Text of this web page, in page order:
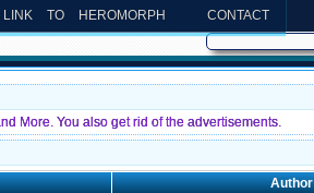
LINK TO HEROMORPH CONTACT
More. You also get rid of the advertisements.
Author